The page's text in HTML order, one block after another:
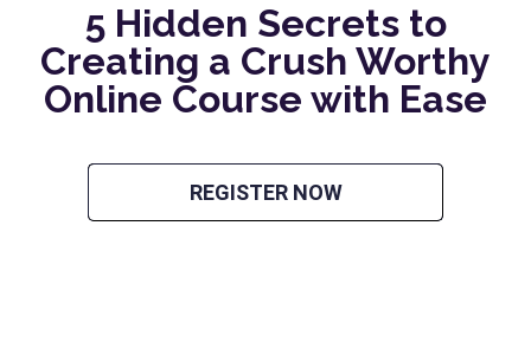
5 Hidden Secrets to
Creating a Crush Worthy
Online Course with Ease
REGISTER NOW